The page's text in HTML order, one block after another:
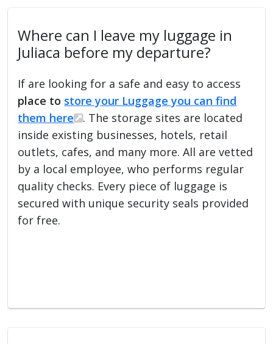
Where can I leave my luggage in
Juliaca before my departure?
If are looking for a safe and easy to access
place to store your Luggage you can find
them here
. The storage sites are located
inside existing businesses, hotels, retail
outlets, cafes, and many more. All are vetted
by a local employee, who performs regular
quality checks. Every piece of luggage is
secured with unique security seals provided
for free.